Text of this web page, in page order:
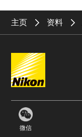
主页 资料
微信